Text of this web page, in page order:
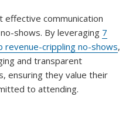
effective communication
shows. By leveraging 7
crippling no-shows,
and transparent
ensuring they value their
to attending.